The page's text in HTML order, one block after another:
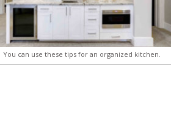
You can use these tips for an organized kitchen.